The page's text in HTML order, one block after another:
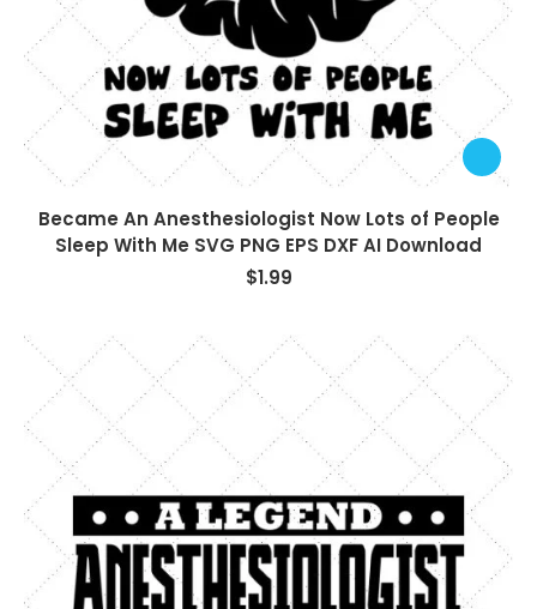
Became An Anesthesiologist Now Lots of People
Sleep With Me SVG PNG EPS DXF AI Download
$1.99